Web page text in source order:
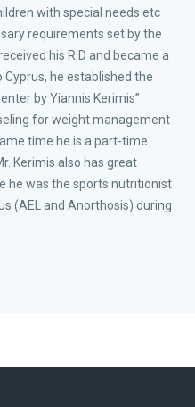
with special needs etc
requirements set by the
his R.D and became a
Cyprus, he established the
by Yiannis Kerimis”
for weight management
time he is a part-time
Kerimis also has great
he was the sports nutritionist
(AEL and Anorthosis) during